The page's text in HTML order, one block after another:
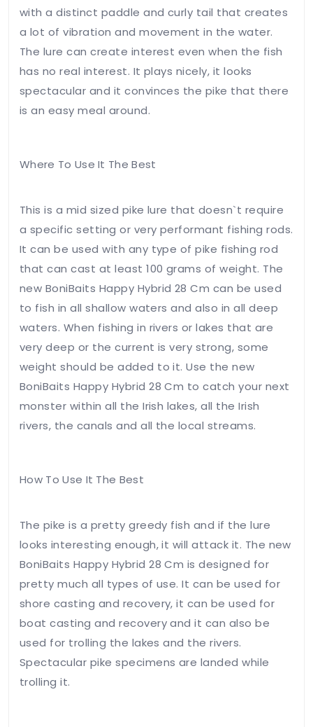
with a distinct paddle and curly tail that creates
a lot of vibration and movement in the water.
The lure can create interest even when the fish
has no real interest. It plays nicely, it looks
spectacular and it convinces the pike that there
is an easy meal around.
Where To Use It The Best
This is a mid sized pike lure that doesn`t require
a specific setting or very performant fishing rods.
It can be used with any type of pike fishing rod
that can cast at least 100 grams of weight. The
new BoniBaits Happy Hybrid 28 Cm can be used
to fish in all shallow waters and also in all deep
waters. When fishing in rivers or lakes that are
very deep or the current is very strong, some
weight should be added to it. Use the new
BoniBaits Happy Hybrid 28 Cm to catch your next
monster within all the Irish lakes, all the Irish
rivers, the canals and all the local streams.
How To Use It The Best
The pike is a pretty greedy fish and if the lure
looks interesting enough, it will attack it. The new
BoniBaits Happy Hybrid 28 Cm is designed for
pretty much all types of use. It can be used for
shore casting and recovery, it can be used for
boat casting and recovery and it can also be
used for trolling the lakes and the rivers.
Spectacular pike specimens are landed while
trolling it.
review*
Save my
email, and
website in
this
browser
next time
I
comment.